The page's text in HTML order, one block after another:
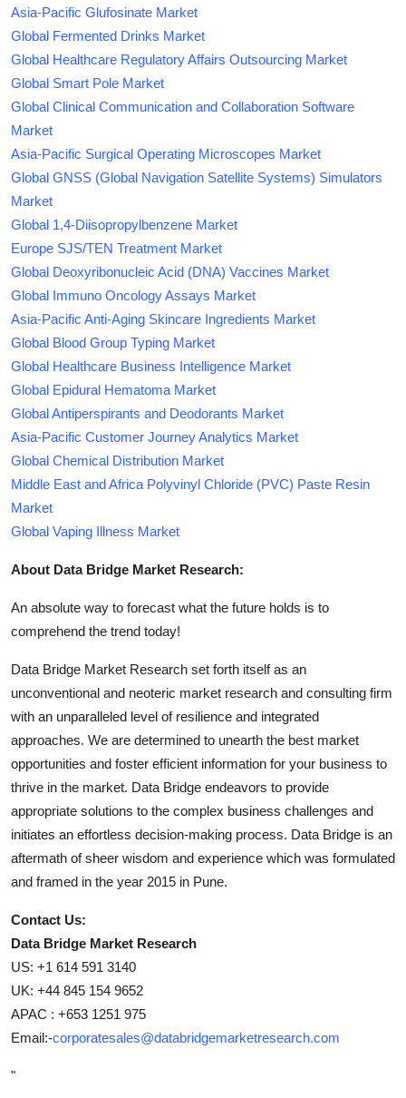
Asia-Pacific Glufosinate Market
Global Fermented Drinks Market
Global Healthcare Regulatory Affairs Outsourcing Market
Global Smart Pole Market
Global Clinical Communication and Collaboration Software
Market
Asia-Pacific Surgical Operating Microscopes Market
Global GNSS (Global Navigation Satellite Systems) Simulators
Market
Global 1,4-Diisopropylbenzene Market
Europe SJS/TEN Treatment Market
Global Deoxyribonucleic Acid (DNA) Vaccines Market
Global Immuno Oncology Assays Market
Asia-Pacific Anti-Aging Skincare Ingredients Market
Global Blood Group Typing Market
Global Healthcare Business Intelligence Market
Global Epidural Hematoma Market
Global Antiperspirants and Deodorants Market
Asia-Pacific Customer Journey Analytics Market
Global Chemical Distribution Market
Middle East and Africa Polyvinyl Chloride (PVC) Paste Resin
Market
Global Vaping Illness Market
About Data Bridge Market Research:
An absolute way to forecast what the future holds is to
comprehend the trend today!
Data Bridge Market Research set forth itself as an
unconventional and neoteric market research and consulting firm
with an unparalleled level of resilience and integrated
approaches. We are determined to unearth the best market
opportunities and foster efficient information for your business to
thrive in the market. Data Bridge endeavors to provide
appropriate solutions to the complex business challenges and
initiates an effortless decision-making process. Data Bridge is an
aftermath of sheer wisdom and experience which was formulated
and framed in the year 2015 in Pune.
Contact Us:
Data Bridge Market Research
US: +1 614 591 3140
UK: +44 845 154 9652
APAC : +653 1251 975
Email:-corporatesales@databridgemarketresearch.com
"